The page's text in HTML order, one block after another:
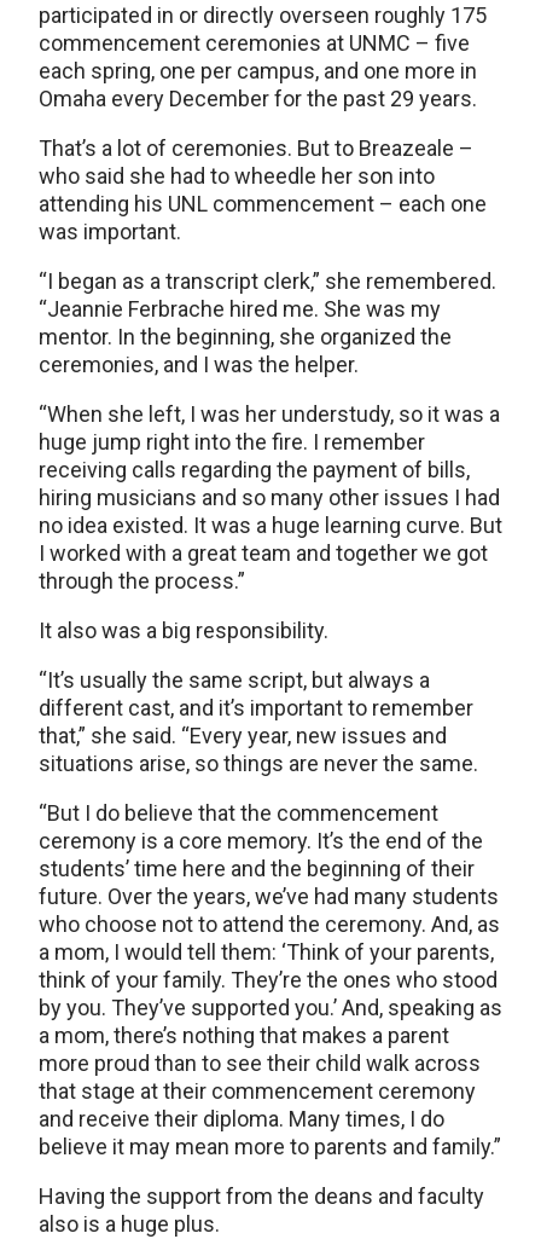
participated in or directly overseen roughly 175
commencement ceremonies at UNMC – five
each spring, one per campus, and one more in
Omaha every December for the past 29 years.
That’s a lot of ceremonies. But to Breazeale –
who said she had to wheedle her son into
attending his UNL commencement – each one
was important.
“I began as a transcript clerk,” she remembered.
“Jeannie Ferbrache hired me. She was my
mentor. In the beginning, she organized the
ceremonies, and I was the helper.
“When she left, I was her understudy, so it was a
huge jump right into the fire. I remember
receiving calls regarding the payment of bills,
hiring musicians and so many other issues I had
no idea existed. It was a huge learning curve. But
I worked with a great team and together we got
through the process.”
It also was a big responsibility.
“It’s usually the same script, but always a
different cast, and it’s important to remember
that,” she said. “Every year, new issues and
situations arise, so things are never the same.
“But I do believe that the commencement
ceremony is a core memory. It’s the end of the
students’ time here and the beginning of their
future. Over the years, we’ve had many students
who choose not to attend the ceremony. And, as
a mom, I would tell them: ‘Think of your parents,
think of your family. They’re the ones who stood
by you. They’ve supported you.’ And, speaking as
a mom, there’s nothing that makes a parent
more proud than to see their child walk across
that stage at their commencement ceremony
and receive their diploma. Many times, I do
believe it may mean more to parents and family.”
Having the support from the deans and faculty
also is a huge plus.